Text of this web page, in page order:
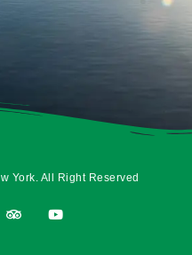
York. All Right Reserved